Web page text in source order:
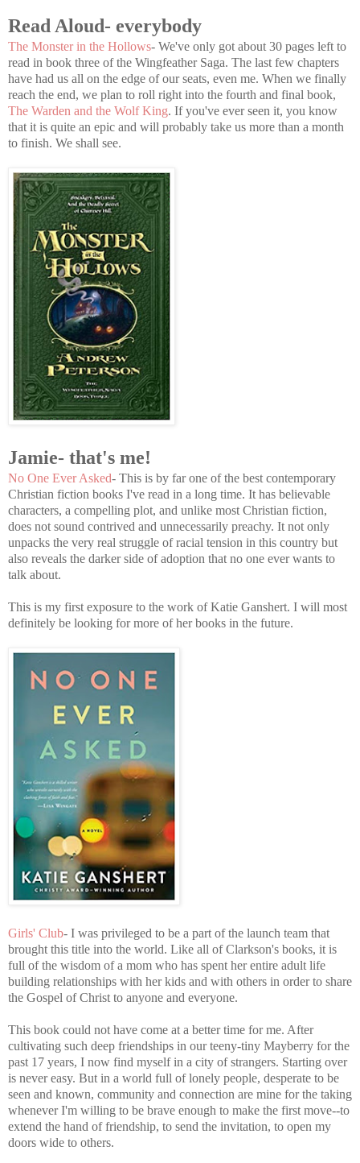
Read Aloud- everybody
The Monster in the Hollows- We've only got about 30 pages left to
read in book three of the Wingfeather Saga. The last few chapters
have had us all on the edge of our seats, even me. When we finally
reach the end, we plan to roll right into the fourth and final book,
The Warden and the Wolf King. If you've ever seen it, you know
that it is quite an epic and will probably take us more than a month
to finish. We shall see.
Jamie- that's me!
No One Ever Asked- This is by far one of the best contemporary
Christian fiction books I've read in a long time. It has believable
characters, a compelling plot, and unlike most Christian fiction,
does not sound contrived and unnecessarily preachy. It not only
unpacks the very real struggle of racial tension in this country but
also reveals the darker side of adoption that no one ever wants to
talk about.
This is my first exposure to the work of Katie Ganshert. I will most
definitely be looking for more of her books in the future.
Girls' Club- I was privileged to be a part of the launch team that
brought this title into the world. Like all of Clarkson's books, it is
full of the wisdom of a mom who has spent her entire adult life
building relationships with her kids and with others in order to share
the Gospel of Christ to anyone and everyone.
This book could not have come at a better time for me. After
cultivating such deep friendships in our teeny-tiny Mayberry for the
past 17 years, I now find myself in a city of strangers. Starting over
is never easy. But in a world full of lonely people, desperate to be
seen and known, community and connection are mine for the taking
whenever I'm willing to be brave enough to make the first move--to
extend the hand of friendship, to send the invitation, to open my
doors wide to others.